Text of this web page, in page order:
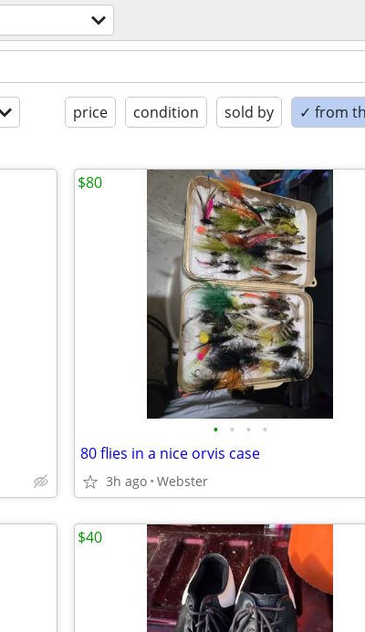
price condition sold by ✓ from
• • • •
80 flies in a nice orvis case
3h ago Webster
$80
$40